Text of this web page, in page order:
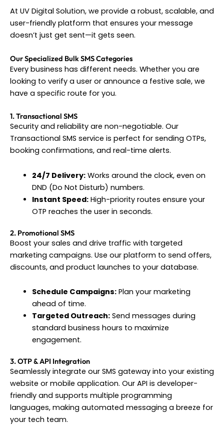
At UV Digital Solution, we provide a robust, scalable, and
user-friendly platform that ensures your message
doesn’t just get sent—it gets seen.
Our Specialized Bulk SMS Categories
Every business has different needs. Whether you are
looking to verify a user or announce a festive sale, we
have a specific route for you.
1. Transactional SMS
Security and reliability are non-negotiable. Our
Transactional SMS service is perfect for sending OTPs,
booking confirmations, and real-time alerts.
24/7 Delivery:Works around the clock, even on
DND (Do Not Disturb) numbers.
Instant Speed:High-priority routes ensure your
OTP reaches the user in seconds.
2. Promotional SMS
Boost your sales and drive traffic with targeted
marketing campaigns. Use our platform to send offers,
discounts, and product launches to your database.
Schedule Campaigns:Plan your marketing
ahead of time.
Targeted Outreach:Send messages during
standard business hours to maximize
engagement.
3. OTP & API Integration
Seamlessly integrate our SMS gateway into your existing
website or mobile application. Our API is developer-
friendly and supports multiple programming
languages, making automated messaging a breeze for
your tech team.